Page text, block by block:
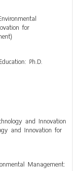
for
Ph.D.
and Innovation
and Innovation for
Management: